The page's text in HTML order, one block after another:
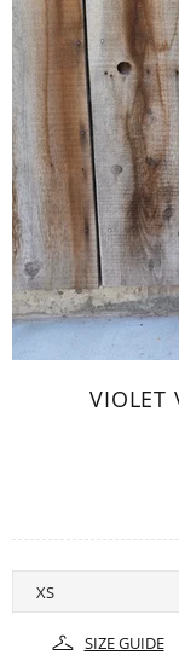
VIOLET
SIZE GUIDE